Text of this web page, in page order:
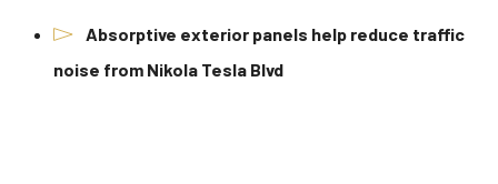
Absorptive exterior panels help reduce traffic
noise from Nikola Tesla Blvd